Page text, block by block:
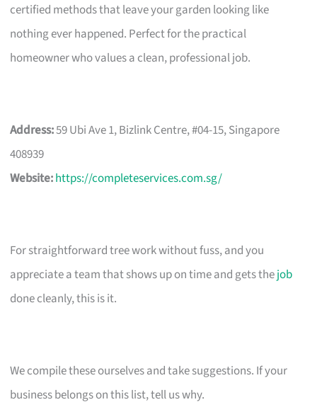
certified methods that leave your garden looking like
nothing ever happened. Perfect for the practical
homeowner who values a clean, professional job.
Address:59 Ubi Ave 1, Bizlink Centre, #04-15, Singapore
408939
Website:https://completeservices.com.sg/
For straightforward tree work without fuss, and you
appreciate a team that shows up on time and gets thejob
done cleanly, this is it.
We compile these ourselves and take suggestions. If your
business belongs on this list, tell us why.